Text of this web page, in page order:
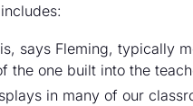
says Fleming, typically
one built into the
in many of our